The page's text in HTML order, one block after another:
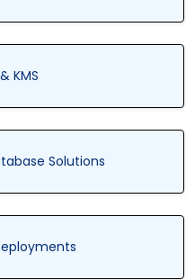
KMS
Solutions